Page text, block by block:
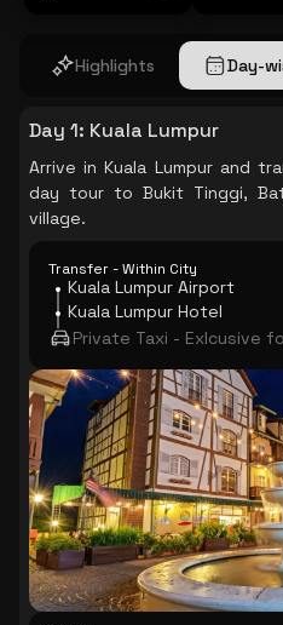
Highlights Day-
Day 1: Kuala Lumpur
Arrive in Kuala Lumpur and
day tour to Bukit Tinggi,
village.
Transfer - Within City
Kuala Lumpur Airport
Kuala Lumpur Hotel
Private Taxi - Exlcusive